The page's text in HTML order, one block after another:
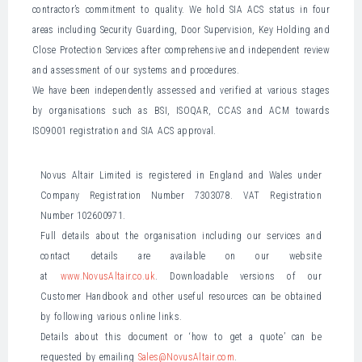
contractor’s commitment to quality. We hold SIA ACS status in four
areas including Security Guarding, Door Supervision, Key Holding and
Close Protection Services after comprehensive and independent review
and assessment of our systems and procedures.
We have been independently assessed and verified at various stages
by organisations such as BSI, ISOQAR, CCAS and ACM towards
ISO9001 registration and SIA ACS approval.
Novus Altair Limited is registered in England and Wales under
Company Registration Number 7303078. VAT Registration
Number 102600971.
Full details about the organisation including our services and
contact details are available on our website
at www.NovusAltair.co.uk. Downloadable versions of our
Customer Handbook and other useful resources can be obtained
by following various online links.
Details about this document or ‘how to get a quote’ can be
requested by emailing Sales@NovusAltair.com.